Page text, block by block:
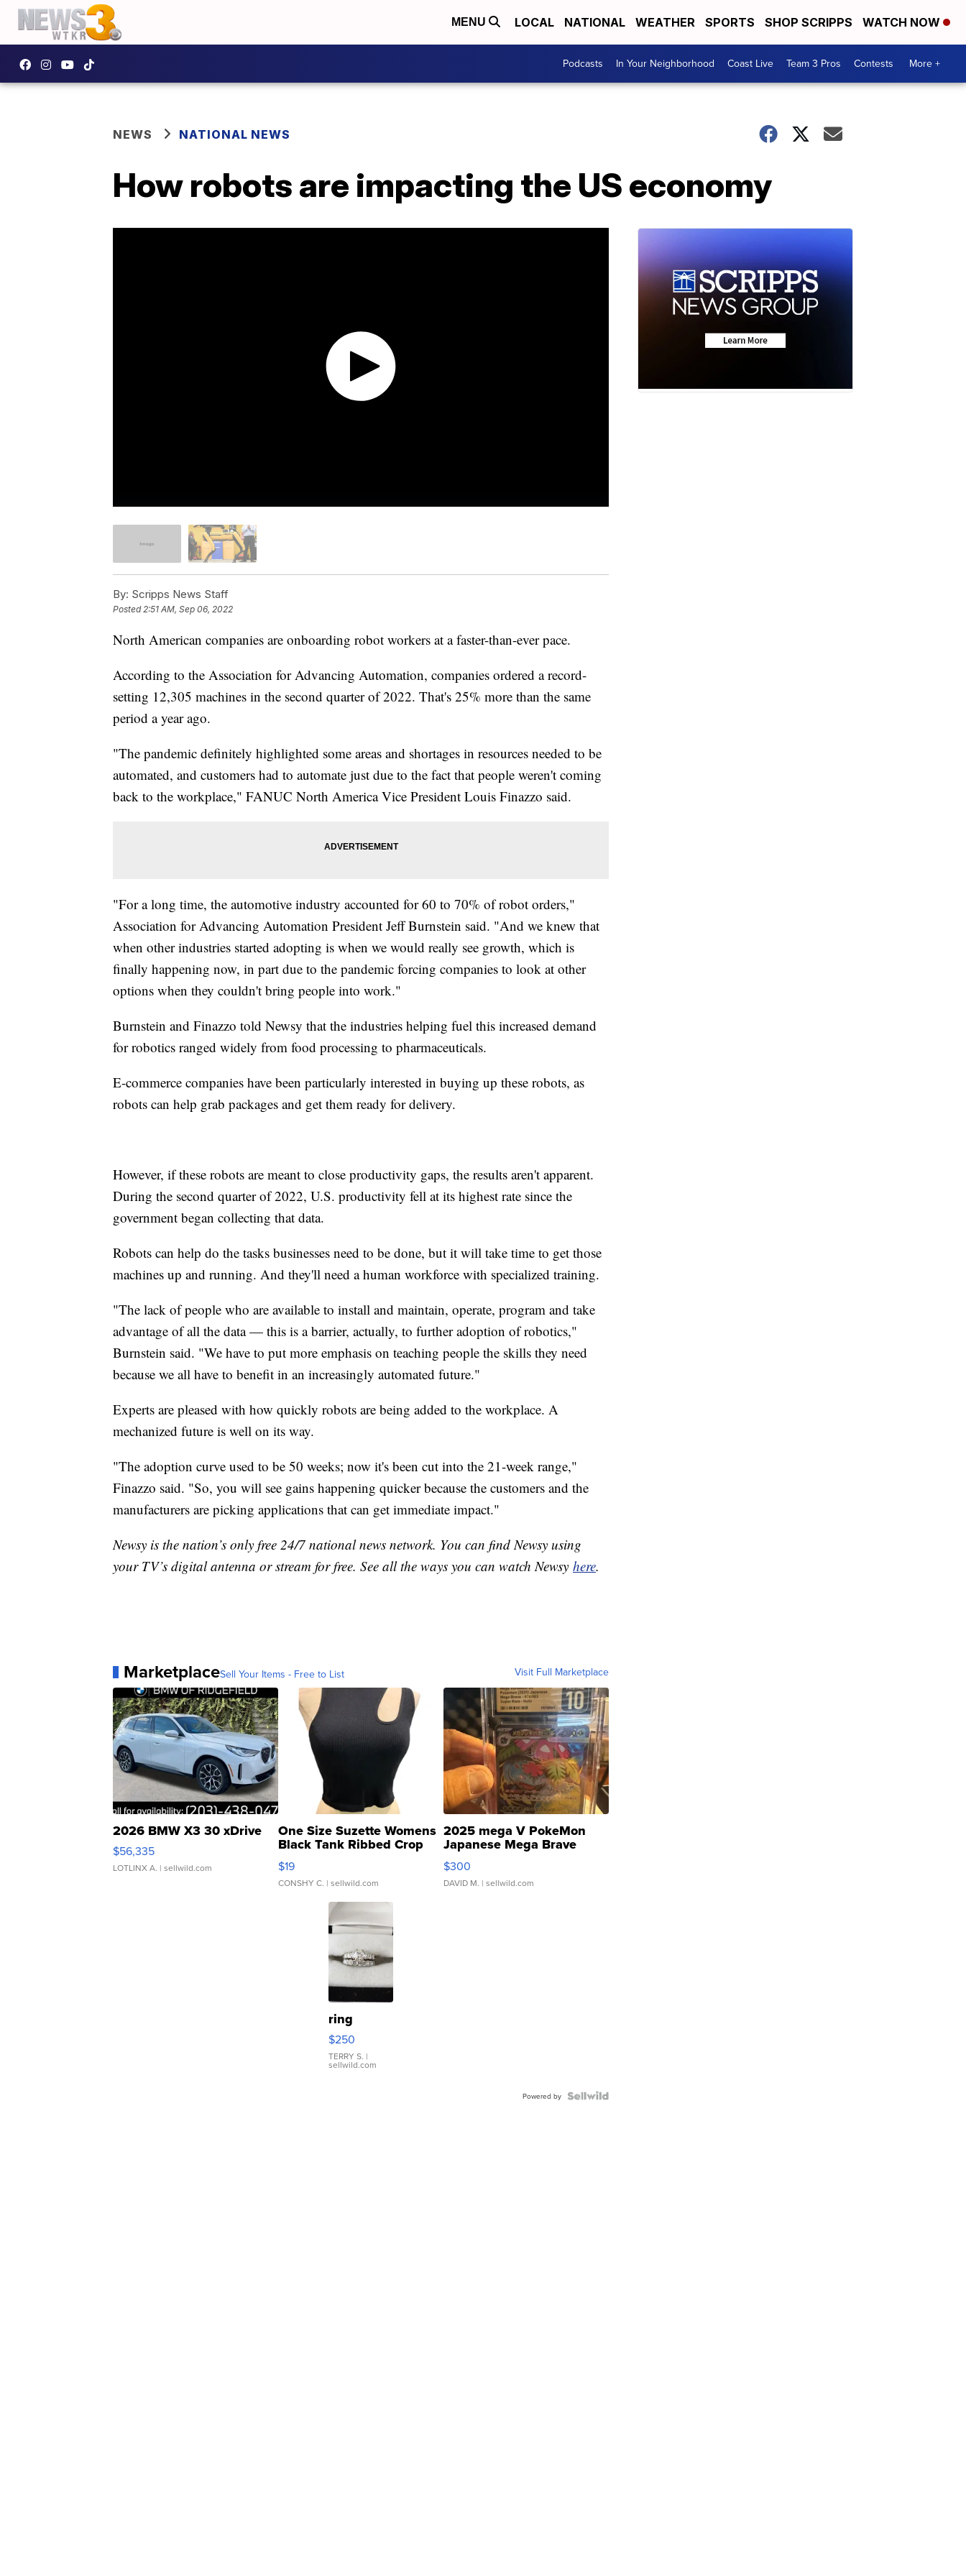
MENU LOCAL NATIONAL WEATHER SPORTS SHOP SCRIPPS WATCH NOW
Podcasts In Your Neighborhood Coast Live Team 3 Pros Contests More +
NEWS NATIONAL NEWS
How robots are impacting the US economy
By: Scripps News Staff
Posted2:51 AM, Sep 06, 2022
North American companies are onboarding robot workers at a faster-than-ever pace.
According to the Association for Advancing Automation, companies ordered a record-
setting 12,305 machines in the second quarter of 2022. That's 25% more than the same
period a year ago.
"The pandemic definitely highlighted some areas and shortages in resources needed to be
automated, and customers had to automate just due to the fact that people weren't coming
back to the workplace," FANUC North America Vice President Louis Finazzo said.
"For a long time, the automotive industry accounted for 60 to 70% of robot orders,"
Association for Advancing Automation President Jeff Burnstein said. "And we knew that
when other industries started adopting is when we would really see growth, which is
finally happening now, in part due to the pandemic forcing companies to look at other
options when they couldn't bring people into work."
Burnstein and Finazzo told Newsy that the industries helping fuel this increased demand
for robotics ranged widely from food processing to pharmaceuticals.
E-commerce companies have been particularly interested in buying up these robots, as
robots can help grab packages and get them ready for delivery.
However, if these robots are meant to close productivity gaps, the results aren't apparent.
During the second quarter of 2022, U.S. productivity fell at its highest rate since the
government began collecting that data.
Robots can help do the tasks businesses need to be done, but it will take time to get those
machines up and running. And they'll need a human workforce with specialized training.
"The lack of people who are available to install and maintain, operate, program and take
advantage of all the data — this is a barrier, actually, to further adoption of robotics,"
Burnstein said. "We have to put more emphasis on teaching people the skills they need
because we all have to benefit in an increasingly automated future."
Experts are pleased with how quickly robots are being added to the workplace. A
mechanized future is well on its way.
"The adoption curve used to be 50 weeks; now it's been cut into the 21-week range,"
Finazzo said. "So, you will see gains happening quicker because the customers and the
manufacturers are picking applications that can get immediate impact."
Newsy is the nation’s only free 24/7 national news network. You can find Newsy using
your TV’s digital antenna or stream for free. See all the ways you can watch Newsy here.
MarketplaceSell Your Items - Free to List Visit Full Marketplace
2026 BMW X3 30 xDrive
$56,335
LOTLINX A. | sellwild.com
One Size Suzette Womens
Black Tank Ribbed Crop
Asymmetrical ...
$19
CONSHY C. | sellwild.com
2025 mega V PokeMon
Japanese Mega Brave
076/063 Super Rare H...
$300
DAVID M. | sellwild.com
ring
$250
TERRY S. |
sellwild.com
Powered by